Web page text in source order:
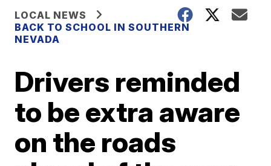
LOCAL NEWS
BACK TO SCHOOL IN SOUTHERN
NEVADA
Drivers reminded
to be extra aware
on the roads